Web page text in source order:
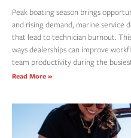
Peak boating season brings
and rising demand, marine service
that lead to technician burnout.
ways dealerships can improve
team productivity during the
Read More »